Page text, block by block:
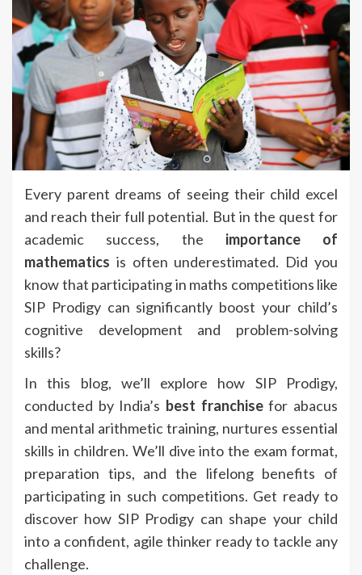
Every parent dreams of seeing their child excel
and reach their full potential. But in the quest for
academic success, the importance of
mathematics is often underestimated. Did you
know that participating in maths competitions like
SIP Prodigy can significantly boost your child’s
cognitive development and problem-solving
skills?
In this blog, we’ll explore how SIP Prodigy,
conducted by India’s best franchisefor abacus
and mental arithmetic training, nurtures essential
skills in children. We’ll dive into the exam format,
preparation tips, and the lifelong benefits of
participating in such competitions. Get ready to
discover how SIP Prodigy can shape your child
into a confident, agile thinker ready to tackle any
challenge.